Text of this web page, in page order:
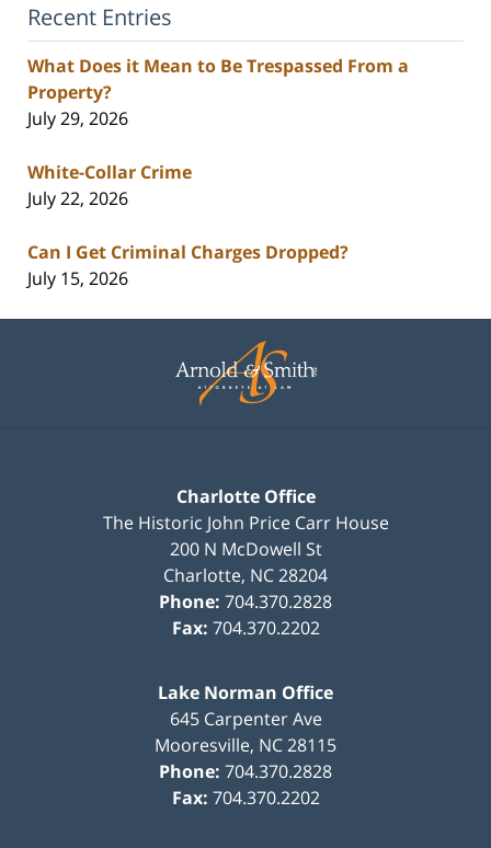
Recent Entries
What Does it Mean to Be Trespassed From a
Property?
July 29, 2026
White-Collar Crime
July 22, 2026
Can I Get Criminal Charges Dropped?
July 15, 2026
Information
Charlotte Office
The Historic John Price Carr House
200 N McDowell St
Charlotte, NC28204
Phone: 704.370.2828
Fax: 704.370.2202
Lake Norman Office
645 Carpenter Ave
Mooresville, NC28115
Phone: 704.370.2828
Fax: 704.370.2202